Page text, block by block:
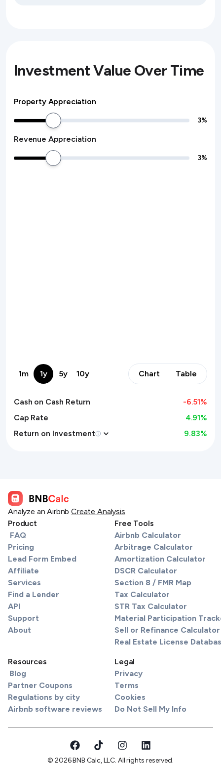
Investment Value Over Time
Property Appreciation
3%
Revenue Appreciation
3%
1m 1y 5y 10y Chart Table
Cash on Cash Return -6.51%
Cap Rate
4.91%
Return on Investment
9.83%
Analyze an Airbnb Create Analysis
Product
FAQ
Pricing
Lead Form Embed
Affiliate
Services
Find a Lender
API
Support
About
Free Tools
Airbnb Calculator
Arbitrage Calculator
Amortization Calculator
DSCR Calculator
Section 8 / FMR Map
Tax Calculator
STR Tax Calculator
Material Participation
Sell or Refinance Calculator
Real Estate License
Resources
Blog
Partner Coupons
Regulations by city
Airbnb software reviews
Legal
Privacy
Terms
Cookies
Do Not Sell My Info
© 2026 BNB Calc, LLC. All rights reserved.